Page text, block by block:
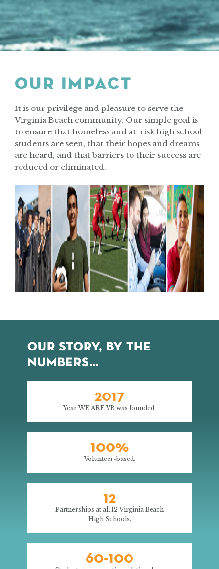
OUR IMPACT
It is our privilege and pleasure to serve the
Virginia Beach community. Our simple goal is
to ensure that homeless and at-risk high school
students are seen, that their hopes and dreams
are heard, and that barriers to their success are
reduced or eliminated.
OUR STORY, BY THE
NUMBERS…
2017
Year WE ARE VB was founded.
100%
Volunteer-based.
12
Partnerships at all 12 Virginia Beach
High Schools.
60-100